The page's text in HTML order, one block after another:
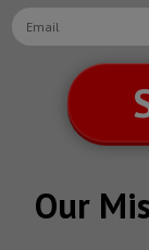
Our